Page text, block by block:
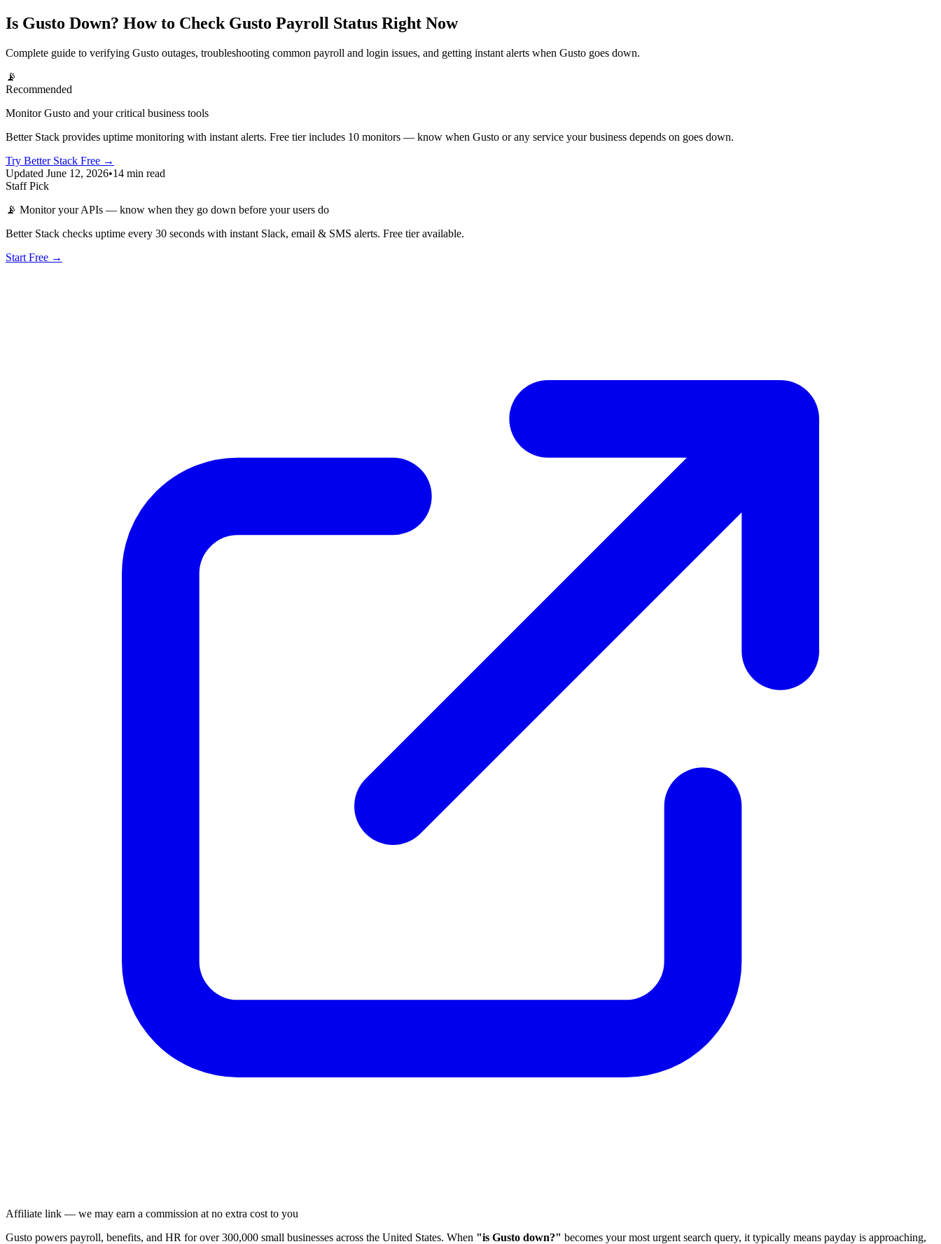
Is Gusto Down? How to Check Gusto Payroll Status Right Now
Complete guide to verifying Gusto outages, troubleshooting common payroll and login issues, and getting instant alerts when Gusto goes down.
📡
Recommended
Monitor Gusto and your critical business tools
Better Stack provides uptime monitoring with instant alerts. Free tier includes 10 monitors — know when Gusto or any service your business depends on goes down.
Try Better Stack Free →
Updated June 12, 2026•14 min read
Staff Pick
📡 Monitor your APIs — know when they go down before your users do
Better Stack checks uptime every 30 seconds with instant Slack, email & SMS alerts. Free tier available.
Start Free →
Affiliate link — we may earn a commission at no extra cost to you
Gusto powers payroll, benefits, and HR for over 300,000 small businesses across the United States. When "is Gusto down?" becomes your most urgent search query, it typically means payday is approaching,